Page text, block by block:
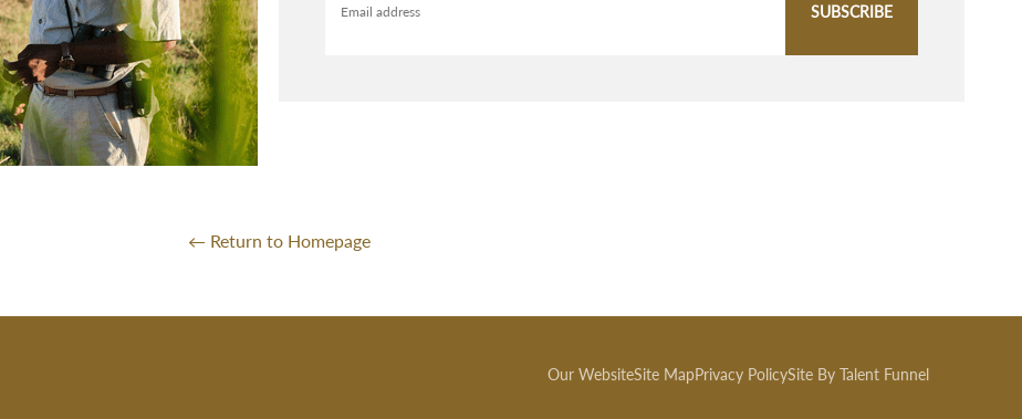
Email address SUBSCRIBE
← Return to Homepage
Our WebsiteSite MapPrivacy PolicySite By Talent Funnel